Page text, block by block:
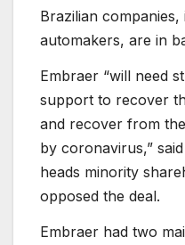
Brazilian
automakers, are in
Embraer “will need
support to recover
and recover from
by coronavirus,”
heads minority
opposed the deal.
Embraer had two